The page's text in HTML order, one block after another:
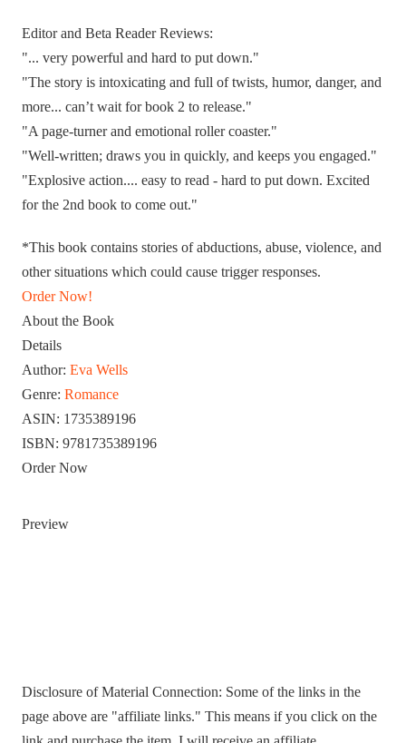
Editor and Beta Reader Reviews:
"... very powerful and hard to put down."
"The story is intoxicating and full of twists, humor, danger, and
more... can’t wait for book 2 to release."
"A page-turner and emotional roller coaster."
"Well-written; draws you in quickly, and keeps you engaged."
"Explosive action.... easy to read - hard to put down. Excited
for the 2nd book to come out."
*This book contains stories of abductions, abuse, violence, and
other situations which could cause trigger responses.
Order Now!
About the Book
Details
Author: Eva Wells
Genre: Romance
ASIN: 1735389196
ISBN: 9781735389196
Order Now
Preview
Disclosure of Material Connection: Some of the links in the
page above are "affiliate links." This means if you click on the